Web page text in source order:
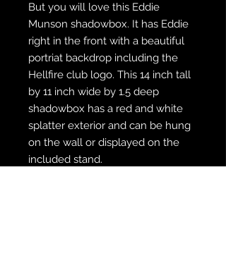
But you will love this Eddie
Munson shadowbox. It has Eddie
right in the front with a beautiful
portriat backdrop including the
Hellfire club logo. This 14 inch tall
by 11 inch wide by 1.5 deep
shadowbox has a red and white
splatter exterior and can be hung
on the wall or displayed on the
included stand.